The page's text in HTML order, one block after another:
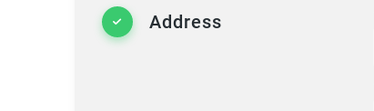
Address